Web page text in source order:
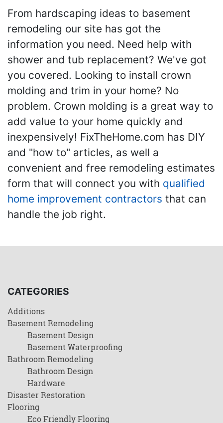
From hardscaping ideas to basement
remodeling our site has got the
information you need. Need help with
shower and tub replacement? We've got
you covered. Looking to install crown
molding and trim in your home? No
problem. Crown molding is a great way to
add value to your home quickly and
inexpensively! FixTheHome.com has DIY
and "how to" articles, as well a
convenient and free remodeling estimates
form that will connect you with qualified
home improvement contractors that can
handle the job right.
CATEGORIES
Additions
Basement Remodeling
Basement Design
Basement Waterproofing
Bathroom Remodeling
Bathroom Design
Hardware
Disaster Restoration
Flooring
Eco Friendly Flooring